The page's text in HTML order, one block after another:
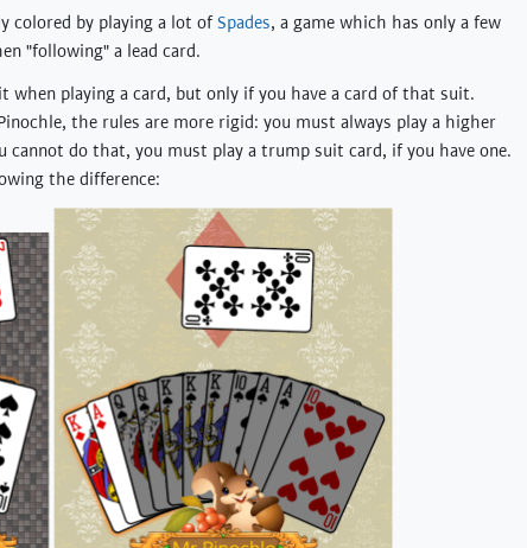
colored by playing a lot ofSpades, a game which has only a few
"following" a lead card.
when playing a card, but only if you have a card of that suit.
the rules are more rigid: you must always play a higher
do that, you must play a trump suit card, if you have one.
the difference: